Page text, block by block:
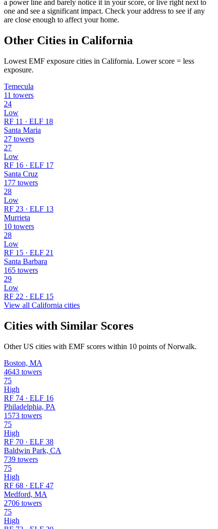
a power line and barely notice it in your score, or live right next to
one and see a significant impact. Check your address to see if any
are close enough to affect your home.
Other Cities in California
Lowest EMF exposure cities in California. Lower score = less
exposure.
Temecula
11 towers
24
Low
RF 11 · ELF 18
Santa Maria
27 towers
27
Low
RF 16 · ELF 17
Santa Cruz
177 towers
28
Low
RF 23 · ELF 13
Murrieta
10 towers
28
Low
RF 15 · ELF 21
Santa Barbara
165 towers
29
Low
RF 22 · ELF 15
View all California cities
Cities with Similar Scores
Other US cities with EMF scores within 10 points of Norwalk.
Boston, MA
4643 towers
75
High
RF 74 · ELF 16
Philadelphia, PA
1573 towers
75
High
RF 70 · ELF 38
Baldwin Park, CA
739 towers
75
High
RF 68 · ELF 47
Medford, MA
2706 towers
75
High